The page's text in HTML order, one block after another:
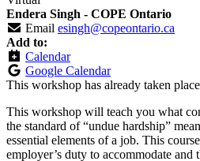
Endera Singh - COPE Ontario
Email esingh@copeontario.ca
Add to:
Calendar
Google Calendar
This workshop has already taken
This workshop will teach you what
the standard of “undue hardship”
essential elements of a job. This
employer’s duty to accommodate and